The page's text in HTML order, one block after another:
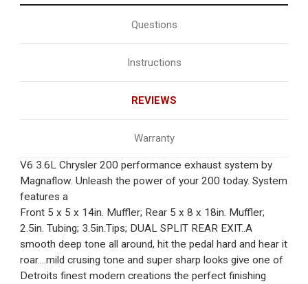
Questions
Instructions
REVIEWS
Warranty
V6 3.6L Chrysler 200 performance exhaust system by
Magnaflow. Unleash the power of your 200 today. System
features a
Front 5 x 5 x 14in. Muffler; Rear 5 x 8 x 18in. Muffler;
2.5in. Tubing; 3.5in.Tips; DUAL SPLIT REAR EXIT..A
smooth deep tone all around, hit the pedal hard and hear it
roar....mild crusing tone and super sharp looks give one of
Detroits finest modern creations the perfect finishing